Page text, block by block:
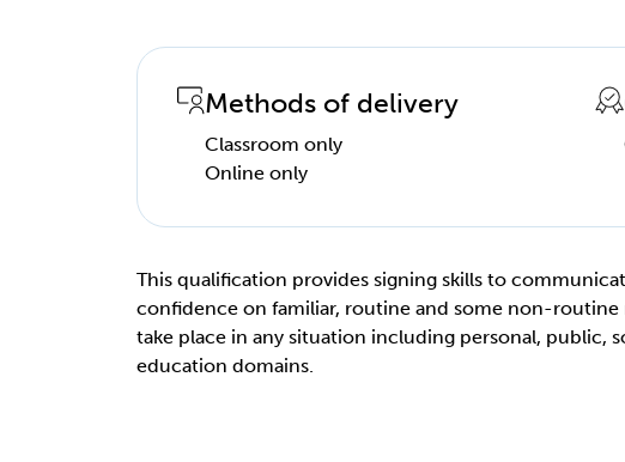
Methods of delivery
Classroom only
Online only
This qualification provides signing skills to
confidence on familiar, routine and some non-
take place in any situation including personal, public,
education domains.